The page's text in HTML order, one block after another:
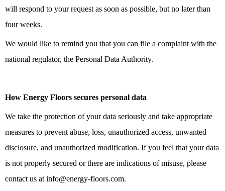
will respond to your request as soon as possible, but no later than
four weeks.
We would like to remind you that you can file a complaint with the
national regulator, the Personal Data Authority.
How Energy Floors secures personal data
We take the protection of your data seriously and take appropriate
measures to prevent abuse, loss, unauthorized access, unwanted
disclosure, and unauthorized modification. If you feel that your data
is not properly secured or there are indications of misuse, please
contact us at info@energy-floors.com.